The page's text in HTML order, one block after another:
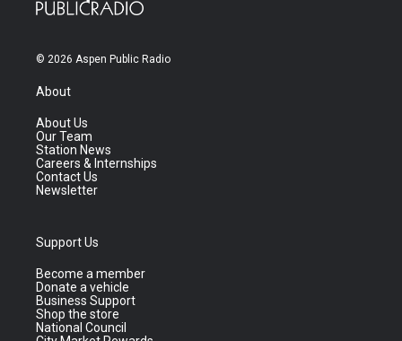
© 2026 Aspen Public Radio
About
About Us
Our Team
Station News
Careers & Internships
Contact Us
Newsletter
Support Us
Become a member
Donate a vehicle
Business Support
Shop the store
National Council